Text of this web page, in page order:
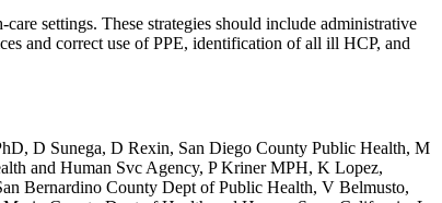
settings. These strategies should include administrative
and correct use of PPE, identification of all ill HCP, and
D Sunega, D Rexin, San Diego County Public Health, M
and Human Svc Agency, P Kriner MPH, K Lopez,
Bernardino County Dept of Public Health, V Belmusto,